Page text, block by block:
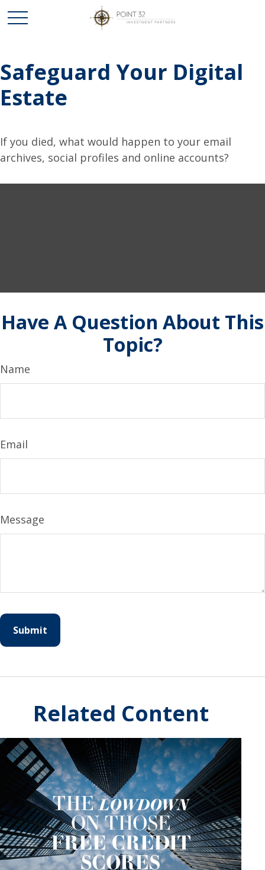
Safeguard Your Digital
Estate
If you died, what would happen to your email
archives, social profiles and online accounts?
Have A Question About This
Topic?
Name
Email
Message
Related Content